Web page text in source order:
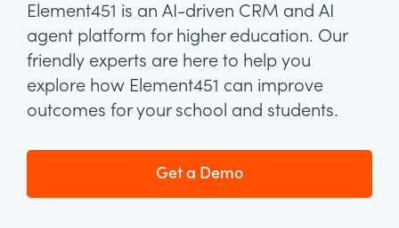
Element451 is an AI-driven CRM and AI
agent platform for higher education. Our
friendly experts are here to help you
explore how Element451 can improve
outcomes for your school and students.
Get a Demo